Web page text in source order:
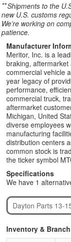
**Shipments to the
new U.S. customs
We’re working on
patience.
Manufacturer
Meritor, Inc. is a
braking,
commercial vehicle
year legacy of
performance,
commercial truck,
aftermarket
Michigan, United
diverse employees
manufacturing
distribution centers
common stock is
the ticker symbol
Specifications
We have 1
Dayton Parts 13-
Inventory &